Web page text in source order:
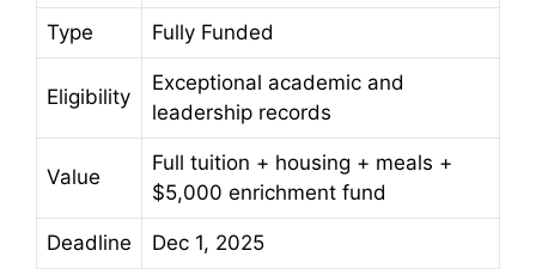
Type Fully Funded
Eligibility
Exceptional academic and
leadership records
Value
Full tuition + housing + meals +
$5,000 enrichment fund
Deadline Dec 1, 2025